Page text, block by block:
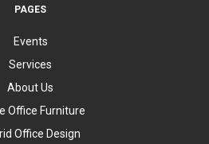
PAGES
Events
Services
About Us
Office Furniture
Office Design